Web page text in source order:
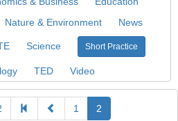
Nature & Environment News
Science Short Practice
TED Video
1 2